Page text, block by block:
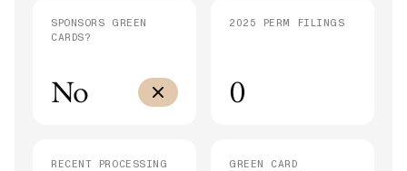
SPONSORS GREEN
CARDS?
No
2025 PERM FILINGS
0
RECENT PROCESSING
GREEN CARD